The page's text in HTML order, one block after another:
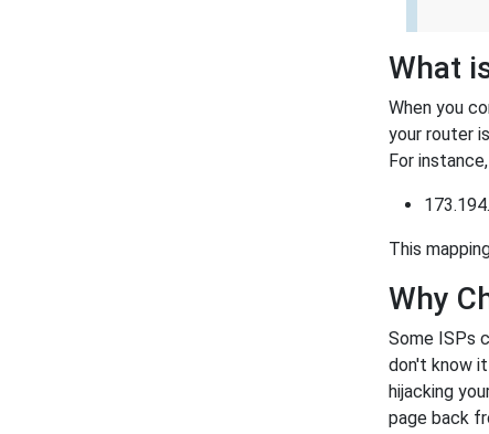
What
When you
your router
For
This
Why
Some ISPs
don't know
hijacking
page back